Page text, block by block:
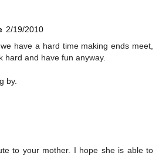
2/19/2010
have a hard time making ends meet,
hard and have fun anyway.
by.
to your mother. I hope she is able to